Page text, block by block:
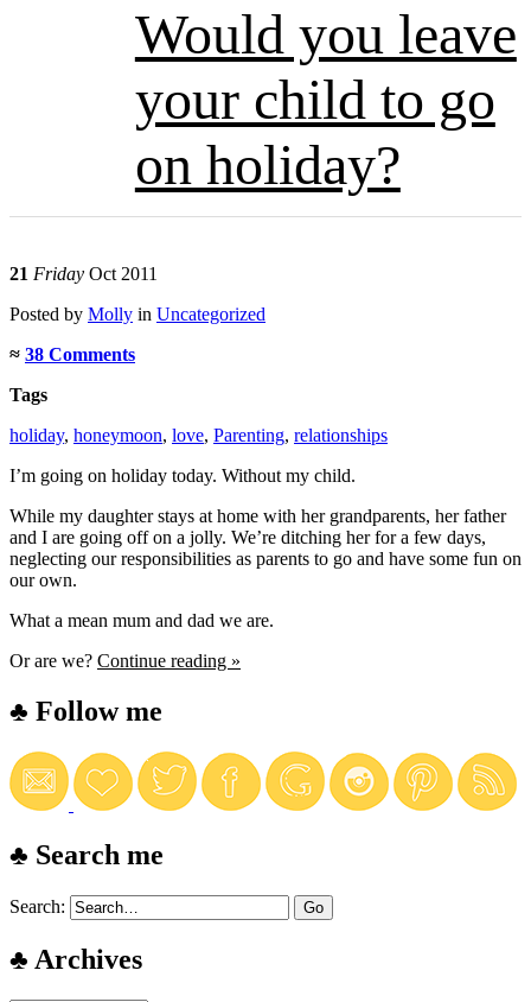
Would you leave
your child to go
on holiday?
21 Friday Oct 2011
Posted by Molly in Uncategorized
≈ 38 Comments
Tags
holiday, honeymoon, love, Parenting, relationships
I’m going on holiday today. Without my child.
While my daughter stays at home with her grandparents, her father
and I are going off on a jolly. We’re ditching her for a few days,
neglecting our responsibilities as parents to go and have some fun on
our own.
What a mean mum and dad we are.
Or are we? Continue reading »
♣ Follow me
♣ Search me
Search:
♣ Archives